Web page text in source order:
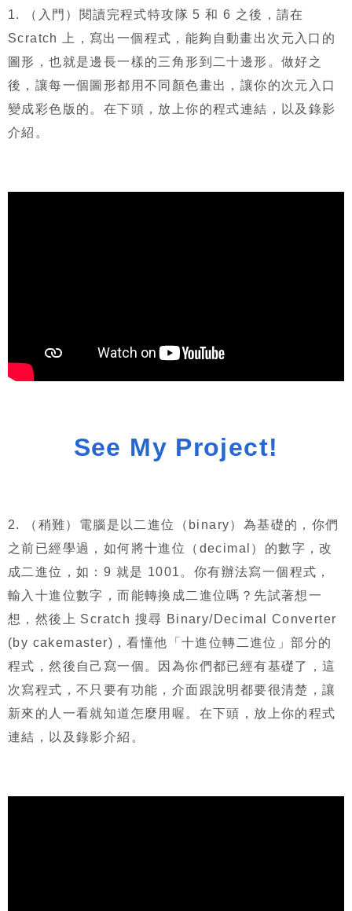
1. （入門）閱讀完程式特攻隊 5和 6 之後，請在
Scratch
上，寫出一個程式，能夠自動畫出次元入口的
圖形，也就是邊長一樣的三角形到二十邊形。做好之
後，讓每一個圖形都用不同顏色畫出，讓你的次元入口
變成彩色版的。在下頭，放上你的程式連結，以及錄影
介紹。
See My Project!
2. （稍難）電腦是以二進位（ binary）為基礎的，你們
之前已經學過，如何將十進位（ decimal ）的數字，改
成二進位，如： 9 就是 1001 。你有辦法寫一個程式，
輸入十進位數字，而能轉換成二進位嗎？先試著想一
想，然後上 Scratch 搜尋 Binary/Decimal Converter
(by cakemaster) ，看懂他「十進位轉二進位」部分的
程式，然後自己寫一個。因為你們都已經有基礎了，這
次寫程式，不只要有功能，介面跟說明都要很清楚，讓
新來的人一看就知道怎麼用喔。在下頭，放上你的程式
連結，以及錄影介紹。